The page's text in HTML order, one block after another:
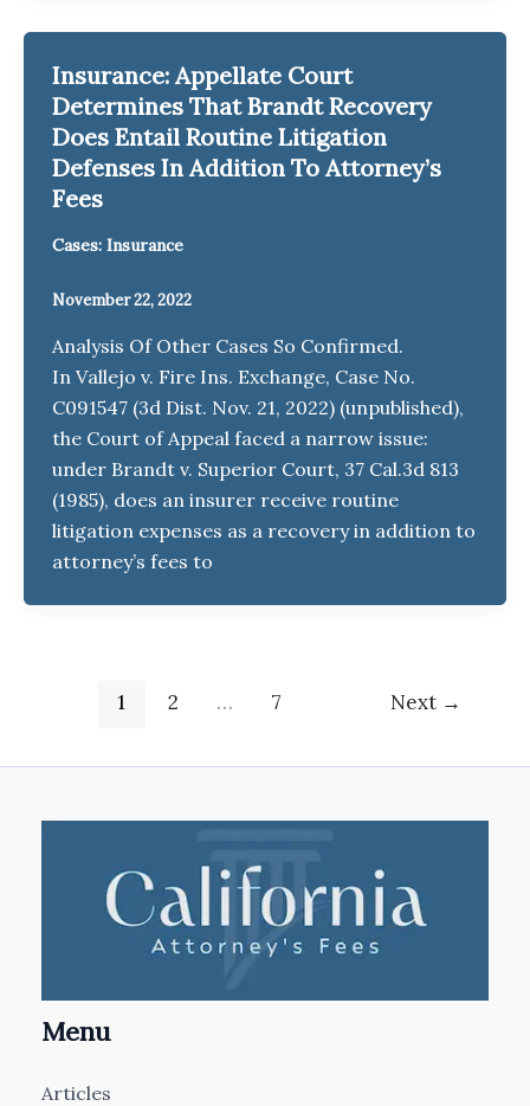
Insurance: Appellate Court
Determines That Brandt Recovery
Does Entail Routine Litigation
Defenses In Addition To Attorney’s
Fees
Cases: Insurance
November 22, 2022
Analysis Of Other Cases So Confirmed.
In Vallejo v. Fire Ins. Exchange, Case No.
C091547 (3d Dist. Nov. 21, 2022) (unpublished),
the Court of Appeal faced a narrow issue:
under Brandt v. Superior Court, 37 Cal.3d 813
(1985), does an insurer receive routine
litigation expenses as a recovery in addition to
attorney’s fees to
1 2 … 7 Next →
Menu
Articles